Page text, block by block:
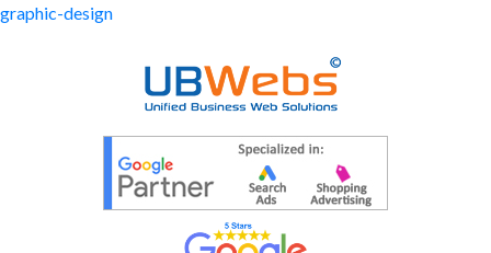
graphic-design